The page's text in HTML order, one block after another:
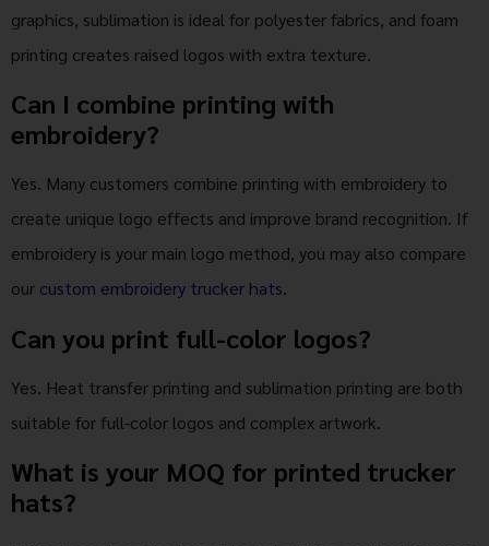
graphics, sublimation is ideal for polyester fabrics, and foam
printing creates raised logos with extra texture.
Can I combine printing with
embroidery?
Yes. Many customers combine printing with embroidery to
create unique logo effects and improve brand recognition. If
embroidery is your main logo method, you may also compare
our custom embroidery trucker hats.
Can you print full-color logos?
Yes. Heat transfer printing and sublimation printing are both
suitable for full-color logos and complex artwork.
What is your MOQ for printed trucker
hats?